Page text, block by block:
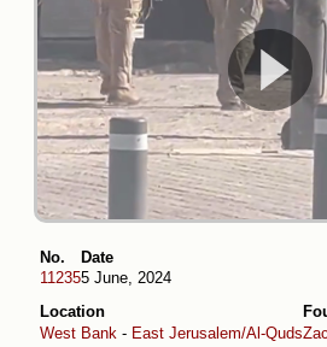
No.
11235
Date
5 June, 2024
Location
West Bank - East Jerusalem/Al-Quds